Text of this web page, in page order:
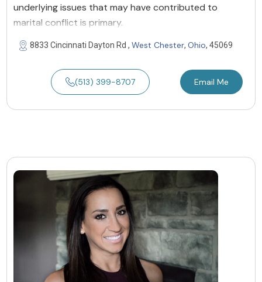
underlying issues that may have contributed to
marital conflict is primary.
8833 Cincinnati Dayton Rd , West Chester, Ohio, 45069
(513) 399-8707 Email Me